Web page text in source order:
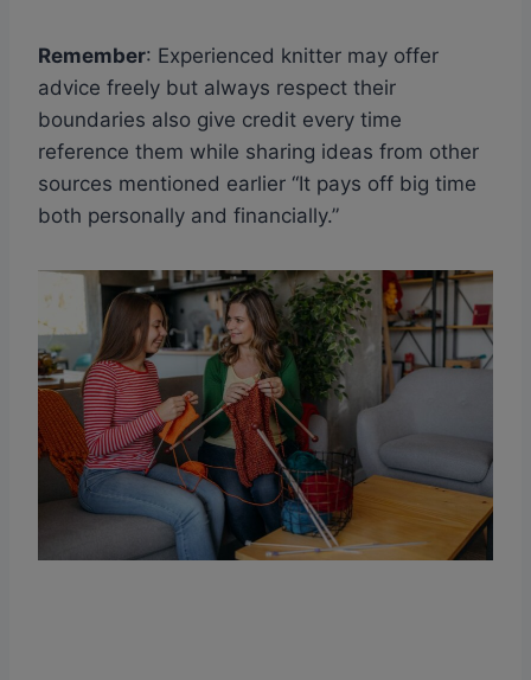
Remember: Experienced knitter may offer
advice freely but always respect their
boundaries also give credit every time
reference them while sharing ideas from other
sources mentioned earlier “It pays off big time
both personally and financially.”